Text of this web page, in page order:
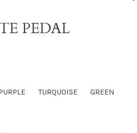
PEDAL
TURQUOISE
GREEN